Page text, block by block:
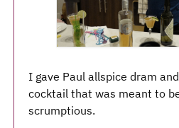
I gave Paul allspice dram
cocktail that was meant to
scrumptious.